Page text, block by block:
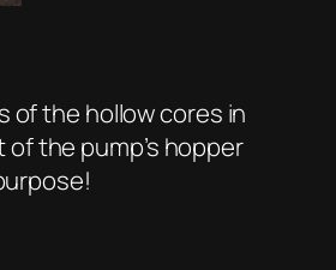
of the hollow cores in
the pump’s hopper